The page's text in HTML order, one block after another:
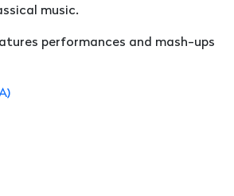
music.
performances and mash-ups